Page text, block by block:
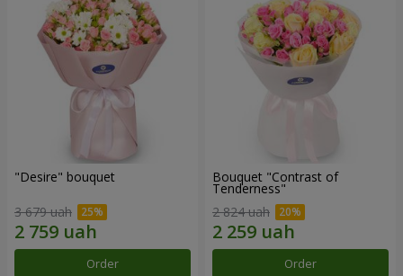
"Desire" bouquet
3 679 uah
Order
Bouquet "Contrast of
Tenderness"
2 824 uah
Order